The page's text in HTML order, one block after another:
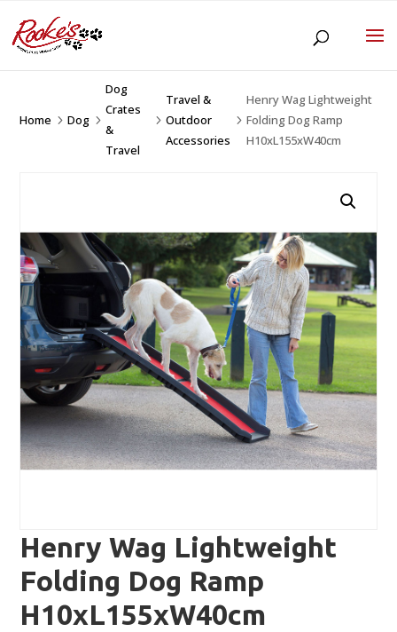
Home 5Dog 5
Dog
Crates
&
Travel
5
Travel &
Outdoor
Accessories
5
Henry Wag Lightweight
Folding Dog Ramp
H10xL155xW40cm
Henry Wag Lightweight
Folding Dog Ramp
H10xL155xW40cm